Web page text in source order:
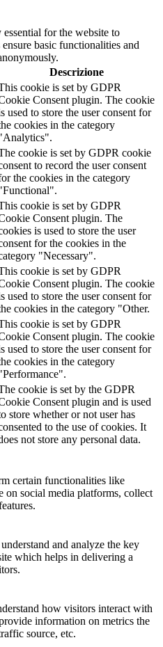
for the website to
basic functionalities and
Descrizione
cookie is set by GDPR
Consent plugin. The cookie
used to store the user consent for
cookies in the category
cookie is set by GDPR cookie
to record the user consent
the cookies in the category
cookie is set by GDPR
Consent plugin. The
is used to store the user
for the cookies in the
"Necessary".
cookie is set by GDPR
Consent plugin. The cookie
used to store the user consent for
cookies in the category "Other.
cookie is set by GDPR
Consent plugin. The cookie
used to store the user consent for
cookies in the category
cookie is set by the GDPR
Consent plugin and is used
store whether or not user has
to the use of cookies. It
not store any personal data.
certain functionalities like
on social media platforms, collect
and analyze the key
which helps in delivering a
how visitors interact with
information on metrics the
source, etc.